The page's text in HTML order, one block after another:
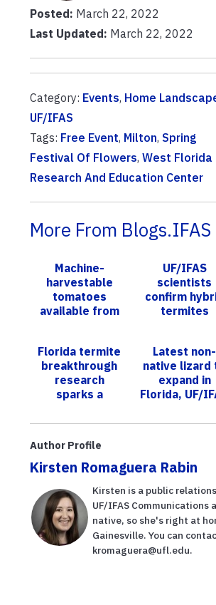
Posted: March 22, 2022
Last Updated: March 22, 2022
Category: Events, Home
UF/IFAS
Tags: Free Event, Milton, Spring
Festival Of Flowers, West Florida
Research And Education Center
More From Blogs.IFAS
Machine-
harvestable
tomatoes
available from
cultivars can
help lower
labor cos...
UF/IFAS
scientists
confirm
termites
Florida termite
breakthrough
research
sparks a
surveillance
initiative
Latest non-
native lizard
expand in
Florida, UF/
Author Profile
Kirsten Romaguera Rabin
Kirsten is a public
UF/IFAS Communications
native, so she's right at
Gainesville. You can
kromaguera@ufl.edu.